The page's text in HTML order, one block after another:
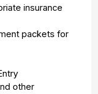
insurance
packets for
other